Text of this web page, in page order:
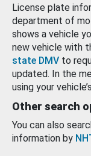
License plate
department of
shows a vehicle
new vehicle with
state DMV to
updated. In the
using your
Other search
You can also
information by